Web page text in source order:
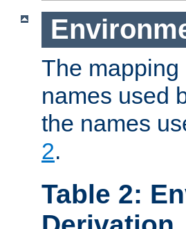
The
names used
the names
2.
Table 2: